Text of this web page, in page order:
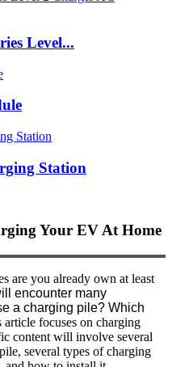
Level...
Station
Your EV At Home
are you already own at least
encounter many
a charging pile? Which
article focuses on charging
content will involve several
several types of charging